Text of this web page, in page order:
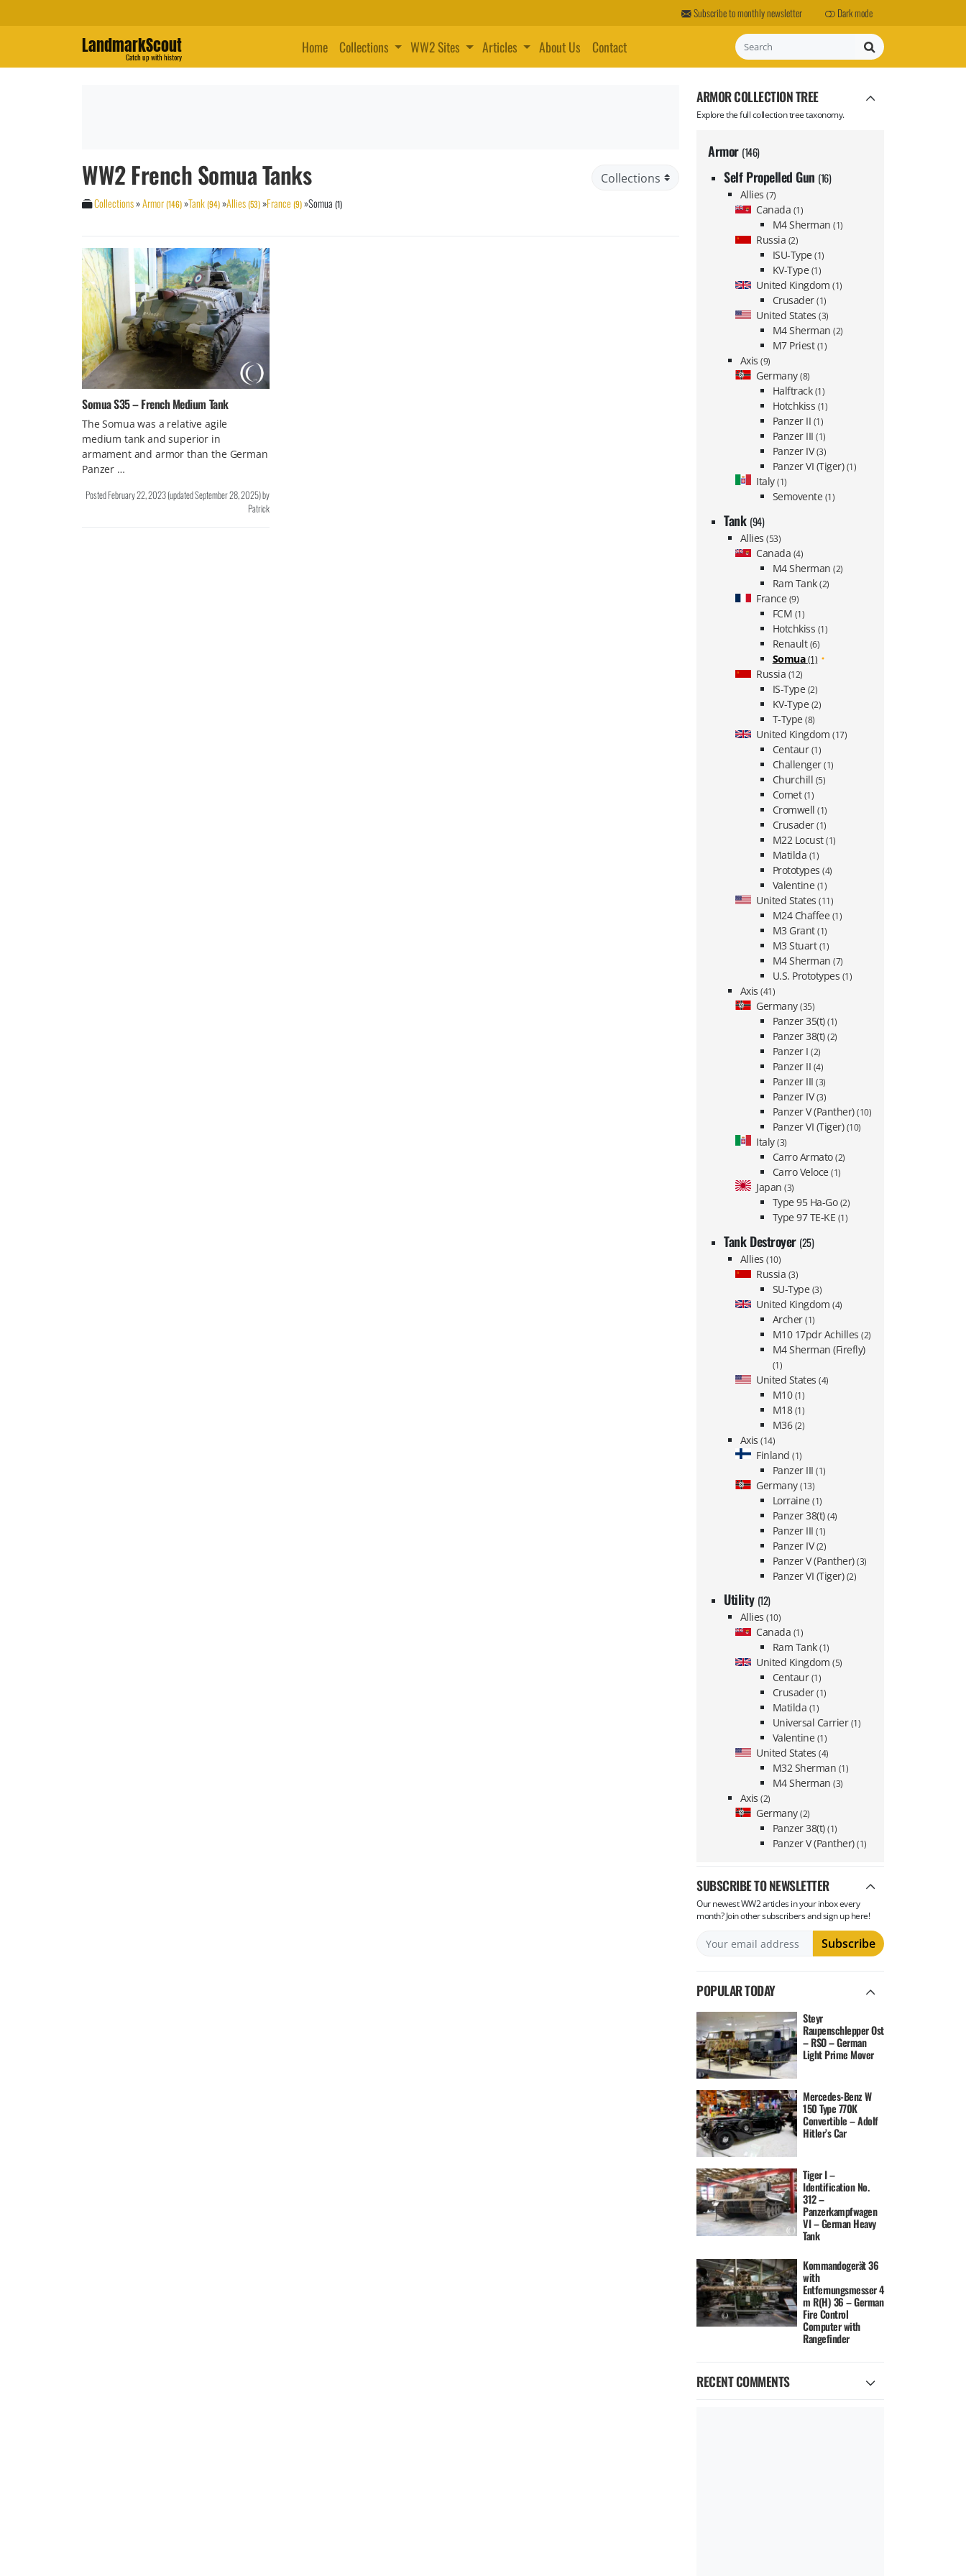
Subscribe to monthly newsletter Dark mode
LandmarkScout
Catch up with history
Home Collections WW2 Sites Articles About Us Contact Search
WW2 French Somua Tanks
Collections»Armor(146)»Tank(94)»Allies(53)»France (9)»Somua (1)
Somua S35 – French Medium Tank
The Somua was a relative agile
medium tank and superior in
armament and armor than the German
Panzer …
PostedFebruary 22, 2023(updatedSeptember 28, 2025)by
Patrick
ARMOR COLLECTION TREE
Explore the full collection tree taxonomy.
Armor (146)
Self Propelled Gun (16)
Allies(7)
Canada (1)
M4 Sherman(1)
Russia (2)
ISU-Type(1)
KV-Type (1)
United Kingdom (1)
Crusader(1)
United States(3)
M4 Sherman(2)
M7 Priest (1)
Axis(9)
Germany(8)
Halftrack (1)
Hotchkiss (1)
Panzer II (1)
Panzer III(1)
Panzer IV(3)
Panzer VI (Tiger) (1)
Italy(1)
Semovente (1)
Tank (94)
Allies(53)
Canada (4)
M4 Sherman(2)
Ram Tank(2)
France (9)
FCM (1)
Hotchkiss (1)
Renault (6)
Somua (1)
Russia (12)
IS-Type (2)
KV-Type (2)
T-Type(8)
United Kingdom (17)
Centaur (1)
Challenger(1)
Churchill (5)
Comet (1)
Cromwell(1)
Crusader(1)
M22 Locust(1)
Matilda (1)
Prototypes(4)
Valentine (1)
United States(11)
M24 Chaffee (1)
M3 Grant(1)
M3 Stuart (1)
M4 Sherman(7)
U.S. Prototypes (1)
Axis(41)
Germany(35)
Panzer 35(t)(1)
Panzer 38(t)(2)
Panzer I(2)
Panzer II (4)
Panzer III(3)
Panzer IV(3)
Panzer V (Panther)(10)
Panzer VI (Tiger) (10)
Italy(3)
Carro Armato(2)
Carro Veloce(1)
Japan(3)
Type 95 Ha-Go (2)
Type 97 TE-KE (1)
Tank Destroyer (25)
Allies(10)
Russia (3)
SU-Type (3)
United Kingdom (4)
Archer(1)
M10 17pdr Achilles(2)
M4 Sherman (Firefly)
(1)
United States(4)
M10 (1)
M18 (1)
M36 (2)
Axis(14)
Finland(1)
Panzer III(1)
Germany(13)
Lorraine(1)
Panzer 38(t)(4)
Panzer III(1)
Panzer IV(2)
Panzer V (Panther)(3)
Panzer VI (Tiger) (2)
Utility (12)
Allies(10)
Canada (1)
Ram Tank(1)
United Kingdom (5)
Centaur (1)
Crusader(1)
Matilda (1)
Universal Carrier (1)
Valentine (1)
United States(4)
M32 Sherman (1)
M4 Sherman(3)
Axis(2)
Germany(2)
Panzer 38(t)(1)
Panzer V (Panther)(1)
SUBSCRIBE TO NEWSLETTER
Our newest WW2 articles in your inbox every
month? Join other subscribers and sign up here!
POPULAR TODAY
Steyr
Raupenschlepper Ost
– RSO – German
Light Prime Mover
Mercedes-Benz W
150 Type 770K
Convertible – Adolf
Hitler’s Car
Tiger I –
Identification No.
312 –
Panzerkampfwagen
VI – German Heavy
Tank
Kommandogerät 36
with
Entfernungsmesser 4
m R(H) 36 – German
Fire Control
Computer with
Rangefinder
RECENT COMMENTS